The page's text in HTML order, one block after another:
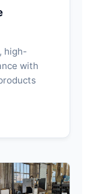
high-
with